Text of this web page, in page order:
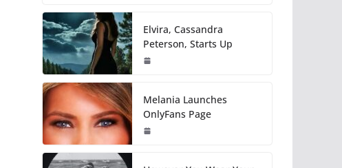
Elvira, Cassandra
Peterson, Starts Up
Melania Launches
OnlyFans Page